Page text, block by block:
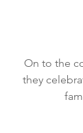
On to the
they